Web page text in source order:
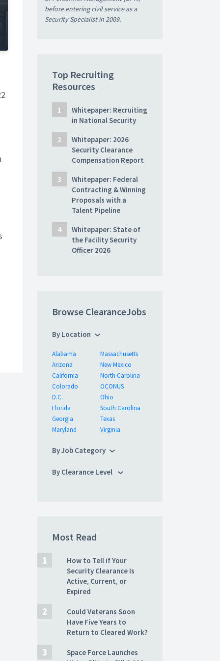
before entering civil service as a
Security Specialist in 2009.
Top Recruiting
Resources
Whitepaper: Recruiting
in National Security
Whitepaper: 2026
Security Clearance
Compensation Report
Whitepaper: Federal
Contracting & Winning
Proposals with a
Talent Pipeline
Whitepaper: State of
the Facility Security
Officer 2026
Browse ClearanceJobs
By Location
Alabama
Arizona
California
Colorado
D.C.
Florida
Georgia
Maryland
Massachusetts
New Mexico
North Carolina
OCONUS
Ohio
South Carolina
Texas
Virginia
By Job Category
By Clearance Level
Most Read
How to Tell if Your
Security Clearance Is
Active, Current, or
Expired
Could Veterans Soon
Have Five Years to
Return to Cleared Work?
Space Force Launches